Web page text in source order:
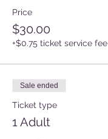
Price
$30.00
+$0.75 ticket service fee
Sale ended
Ticket type
1 Adult